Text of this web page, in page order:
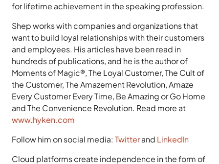
for lifetime achievement in the speaking profession.
Shep works with companies and organizations that
want to build loyal relationships with their customers
and employees. His articles have been read in
hundreds of publications, and he is the author of
Moments of Magic®, The Loyal Customer, The Cult of
the Customer, The Amazement Revolution, Amaze
Every Customer Every Time, Be Amazing or Go Home
and The Convenience Revolution. Read more at
www.hyken.com
Follow him on social media:Twitterand LinkedIn
Cloud platforms create independence in the form of